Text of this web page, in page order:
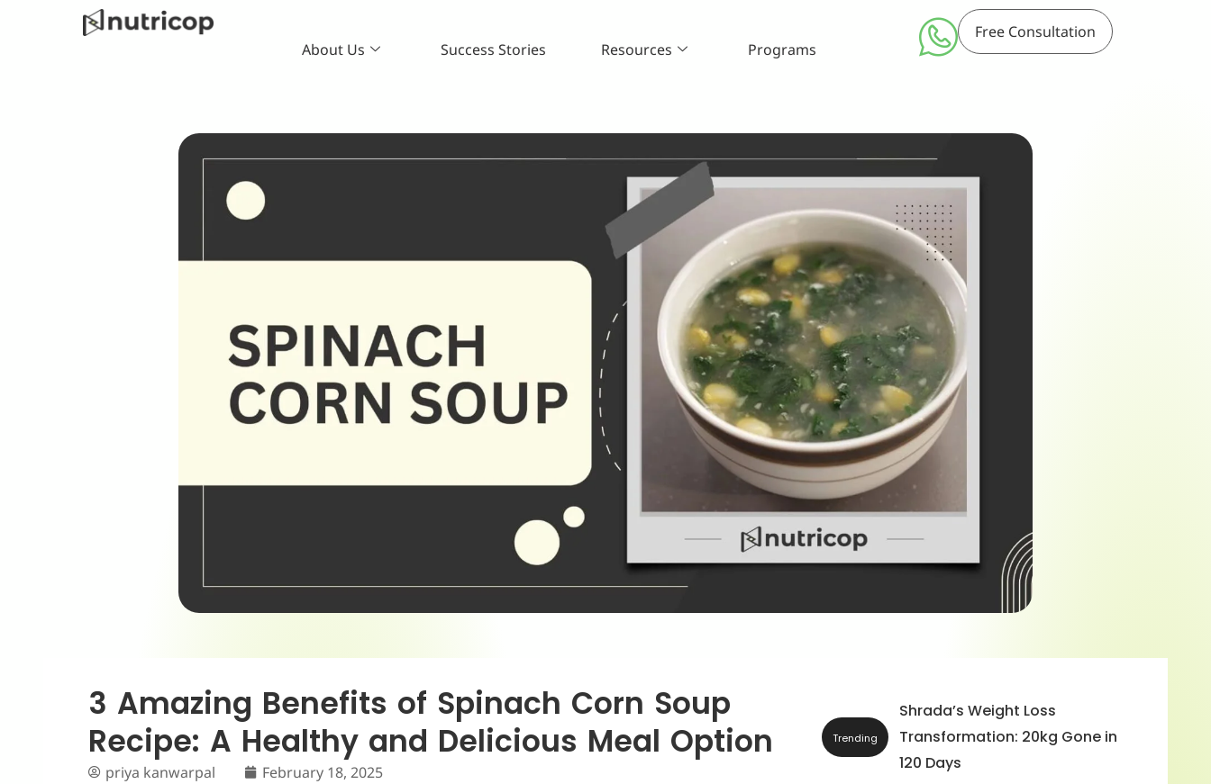
About Us Success Stories Resources Programs
Free Consultation
3 Amazing Benefits of Spinach Corn Soup
Recipe: A Healthy and Delicious Meal Option
priya kanwarpal February 18, 2025
Trending
Bride-To-Be: A Wonder &
Interesting Story of Jyoti